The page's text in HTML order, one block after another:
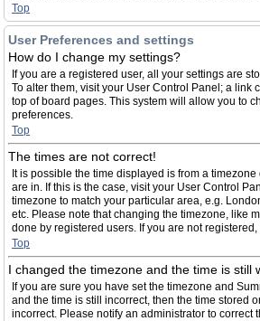
Top
User Preferences and settings
How do I change my settings?
If you are a registered user, all your settings are
To alter them, visit your User Control Panel; a link
top of board pages. This system will allow you to
preferences.
Top
The times are not correct!
It is possible the time displayed is from a
are in. If this is the case, visit your User Control
timezone to match your particular area, e.g.
etc. Please note that changing the timezone, like
done by registered users. If you are not
Top
I changed the timezone and the time is still
If you are sure you have set the timezone and
and the time is still incorrect, then the time stored
incorrect. Please notify an administrator to correct